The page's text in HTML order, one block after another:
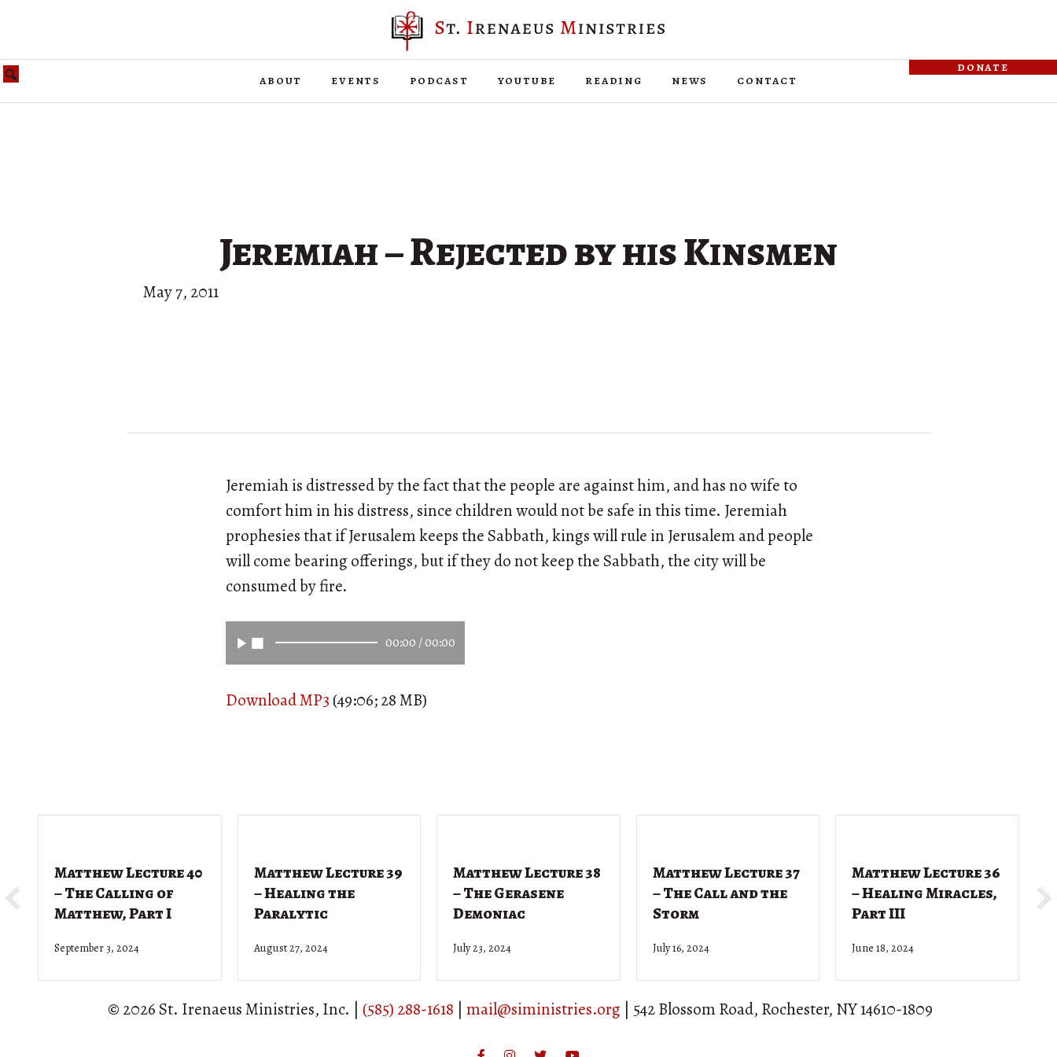
about events podcast youtube reading news contact
donate
Jeremiah – Rejected by his Kinsmen
May 7, 2011
Jeremiah is distressed by the fact that the people are against him, and has no wife to
comfort him in his distress, since children would not be safe in this time. Jeremiah
prophesies that if Jerusalem keeps the Sabbath, kings will rule in Jerusalem and people
will come bearing offerings, but if they do not keep the Sabbath, the city will be
consumed by fire.
00:00 /00:00
Download MP3 (49:06; 28 MB)
Matthew Lecture 40
– The Calling of
Matthew, Part I
September 3, 2024
Matthew Lecture 39
– Healing the
Paralytic
August 27, 2024
Matthew Lecture 38
– The Gerasene
Demoniac
July 23, 2024
Matthew Lecture 37
– The Call and the
Storm
July 16, 2024
Matthew Lecture 36
– Healing Miracles,
Part III
June 18, 2024
© 2026 St. Irenaeus Ministries, Inc. | (585) 288-1618 mail@siministries.org | 542 Blossom Road, Rochester, NY 14610-1809